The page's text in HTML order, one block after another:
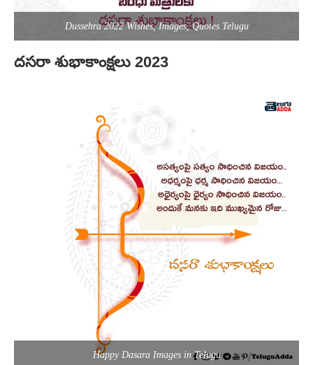
Dussehra 2022 Wishes, Images, Quotes Telugu
దసరా శుభాకాంక్షలు 2023
Happy Dasara Images in Telugu